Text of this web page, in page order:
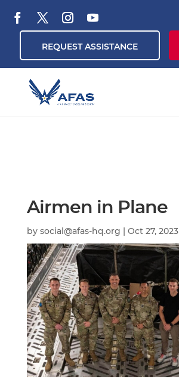
REQUEST ASSISTANCE
Airmen in Plane
by social@afas-hq.org | Oct 27, 2023